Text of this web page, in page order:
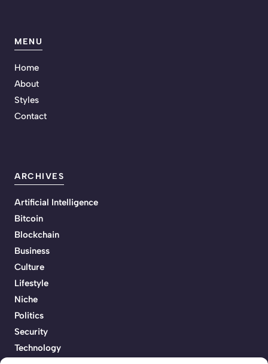
MENU
Home
About
Styles
Contact
ARCHIVES
Artificial Intelligence
Bitcoin
Blockchain
Business
Culture
Lifestyle
Niche
Politics
Security
Technology